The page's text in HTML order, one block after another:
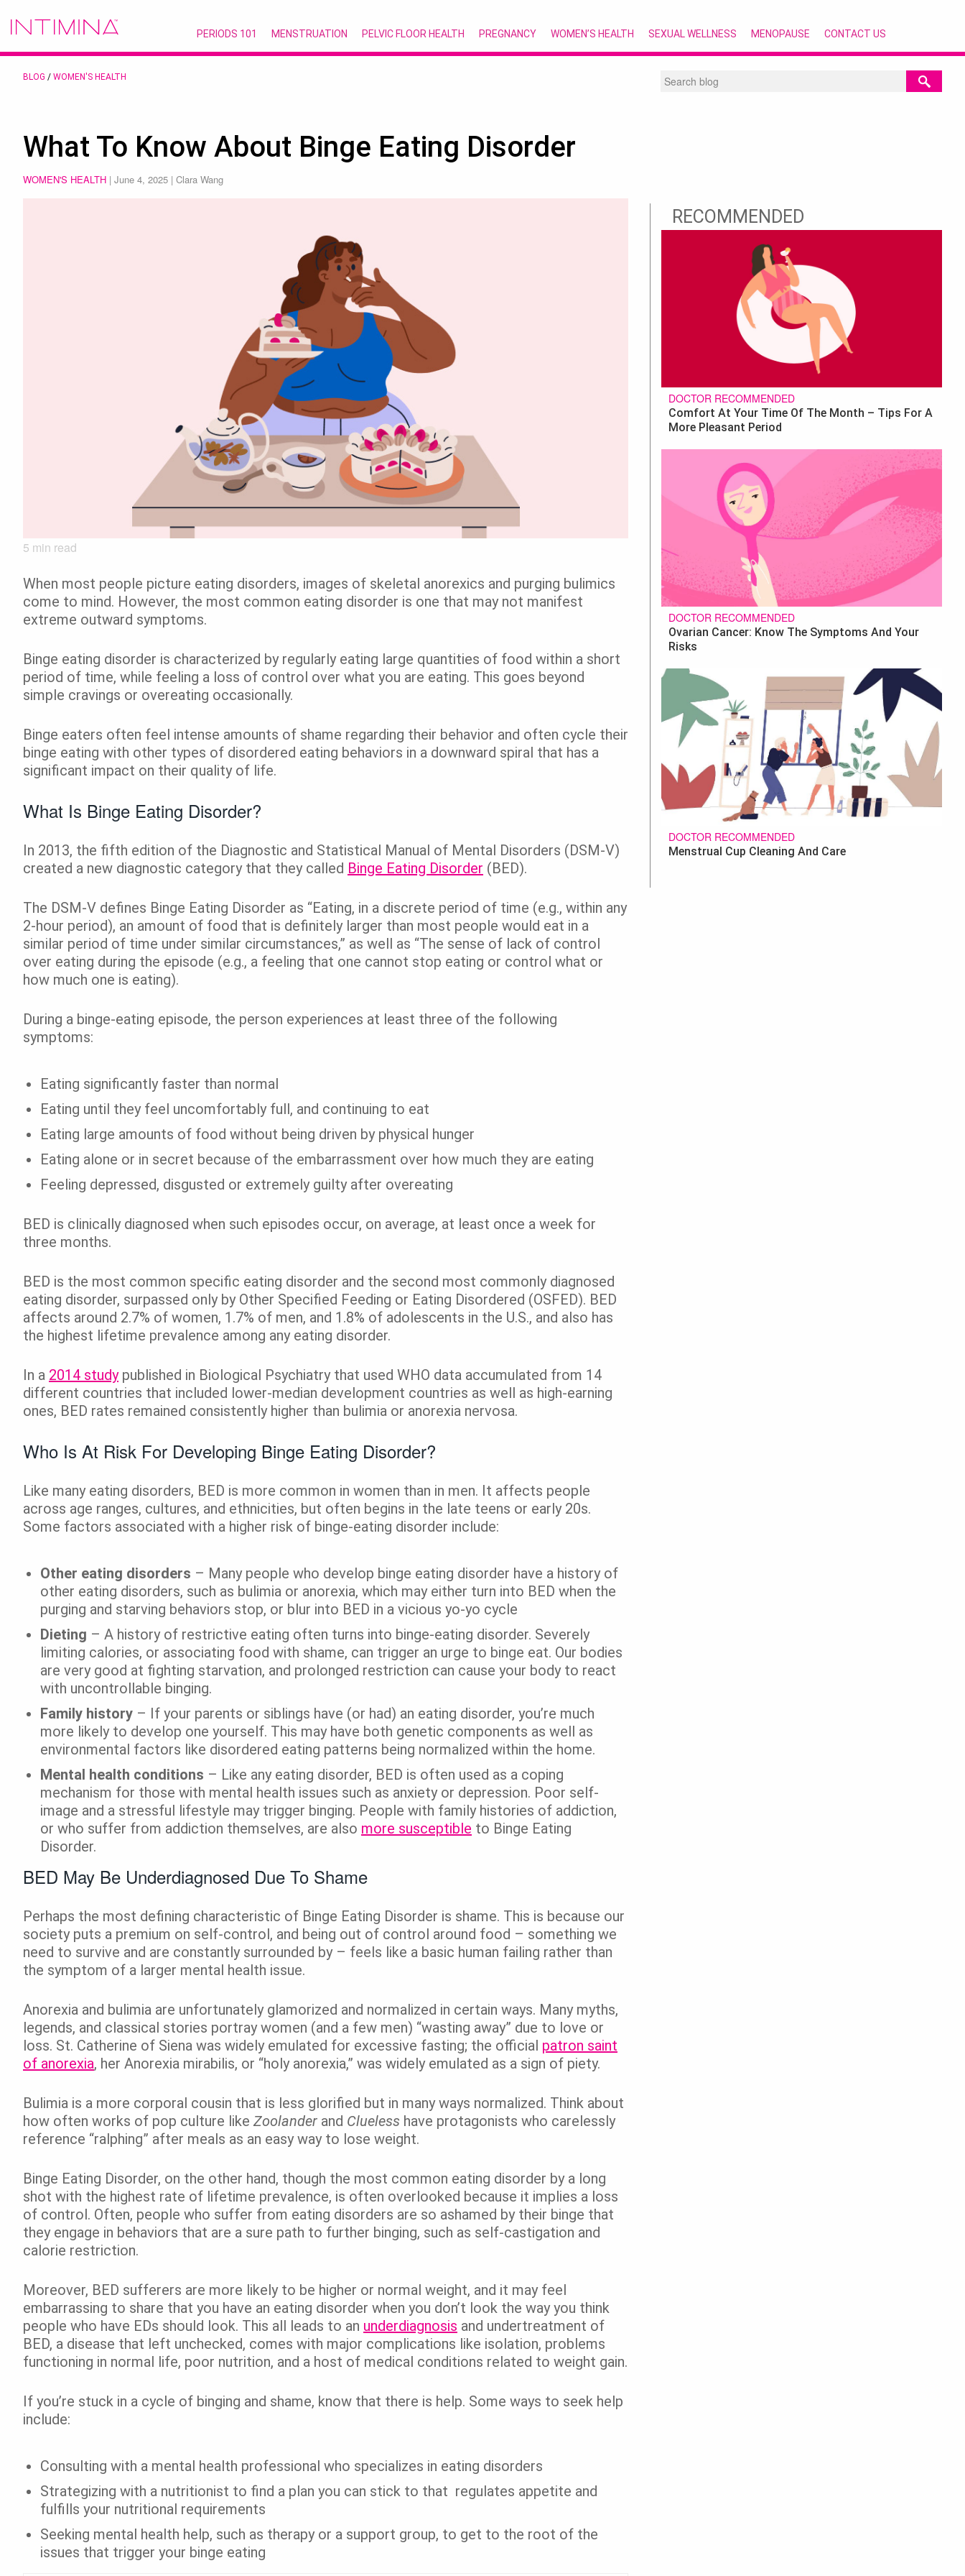
PERIODS 101 MENSTRUATION PELVIC FLOOR HEALTH PREGNANCY WOMEN’S HEALTH SEXUAL WELLNESS MENOPAUSE CONTACT US
BLOG / WOMEN'S HEALTH
What To Know About Binge Eating Disorder
WOMEN'S HEALTH | June 4, 2025 | Clara Wang
5 min read
When most people picture eating disorders, images of skeletal anorexics and purging bulimics
come to mind. However, the most common eating disorder is one that may not manifest
extreme outward symptoms.
Binge eating disorder is characterized by regularly eating large quantities of food within a short
period of time, while feeling a loss of control over what you are eating. This goes beyond
simple cravings or overeating occasionally.
Binge eaters often feel intense amounts of shame regarding their behavior and often cycle their
binge eating with other types of disordered eating behaviors in a downward spiral that has a
significant impact on their quality of life.
What Is Binge Eating Disorder?
In 2013, the fifth edition of the Diagnostic and Statistical Manual of Mental Disorders (DSM-V)
created a new diagnostic category that they called Binge Eating Disorder (BED).
The DSM-V defines Binge Eating Disorder as “Eating, in a discrete period of time (e.g., within any
2-hour period), an amount of food that is definitely larger than most people would eat in a
similar period of time under similar circumstances,” as well as “The sense of lack of control
over eating during the episode (e.g., a feeling that one cannot stop eating or control what or
how much one is eating).
During a binge-eating episode, the person experiences at least three of the following
symptoms:
Eating significantly faster than normal
Eating until they feel uncomfortably full, and continuing to eat
Eating large amounts of food without being driven by physical hunger
Eating alone or in secret because of the embarrassment over how much they are eating
Feeling depressed, disgusted or extremely guilty after overeating
BED is clinically diagnosed when such episodes occur, on average, at least once a week for
three months.
BED is the most common specific eating disorder and the second most commonly diagnosed
eating disorder, surpassed only by Other Specified Feeding or Eating Disordered (OSFED). BED
affects around 2.7% of women, 1.7% of men, and 1.8% of adolescents in the U.S., and also has
the highest lifetime prevalence among any eating disorder.
In a 2014 studypublished in Biological Psychiatry that used WHO data accumulated from 14
different countries that included lower-median development countries as well as high-earning
ones, BED rates remained consistently higher than bulimia or anorexia nervosa.
Who Is At Risk For Developing Binge Eating Disorder?
Like many eating disorders, BED is more common in women than in men. It affects people
across age ranges, cultures, and ethnicities, but often begins in the late teens or early 20s.
Some factors associated with a higher risk of binge-eating disorder include:
Other eating disorders – Many people who develop binge eating disorder have a history of
other eating disorders, such as bulimia or anorexia, which may either turn into BED when the
purging and starving behaviors stop, or blur into BED in a vicious yo-yo cycle
Dieting – A history of restrictive eating often turns into binge-eating disorder. Severely
limiting calories, or associating food with shame, can trigger an urge to binge eat. Our bodies
are very good at fighting starvation, and prolonged restriction can cause your body to react
with uncontrollable binging.
Family history – If your parents or siblings have (or had) an eating disorder, you’re much
more likely to develop one yourself. This may have both genetic components as well as
environmental factors like disordered eating patterns being normalized within the home.
Mental health conditions – Like any eating disorder, BED is often used as a coping
mechanism for those with mental health issues such as anxiety or depression. Poor self-
image and a stressful lifestyle may trigger binging. People with family histories of addiction,
or who suffer from addiction themselves, are also more susceptible to Binge Eating
Disorder.
BED May Be Underdiagnosed Due To Shame
Perhaps the most defining characteristic of Binge Eating Disorder is shame. This is because our
society puts a premium on self-control, and being out of control around food – something we
need to survive and are constantly surrounded by – feels like a basic human failing rather than
the symptom of a larger mental health issue.
Anorexia and bulimia are unfortunately glamorized and normalized in certain ways. Many myths,
legends, and classical stories portray women (and a few men) “wasting away” due to love or
loss. St. Catherine of Siena was widely emulated for excessive fasting; the official patron saint
of anorexia, her Anorexia mirabilis, or “holy anorexia,” was widely emulated as a sign of piety.
Bulimia is a more corporal cousin that is less glorified but in many ways normalized. Think about
how often works of pop culture like Zoolander and Clueless have protagonists who carelessly
reference “ralphing” after meals as an easy way to lose weight.
Binge Eating Disorder, on the other hand, though the most common eating disorder by a long
shot with the highest rate of lifetime prevalence, is often overlooked because it implies a loss
of control. Often, people who suffer from eating disorders are so ashamed by their binge that
they engage in behaviors that are a sure path to further binging, such as self-castigation and
calorie restriction.
Moreover, BED sufferers are more likely to be higher or normal weight, and it may feel
embarrassing to share that you have an eating disorder when you don’t look the way you think
people who have EDs should look. This all leads to an underdiagnosis and undertreatment of
BED, a disease that left unchecked, comes with major complications like isolation, problems
functioning in normal life, poor nutrition, and a host of medical conditions related to weight gain.
If you’re stuck in a cycle of binging and shame, know that there is help. Some ways to seek help
include:
Consulting with a mental health professional who specializes in eating disorders
Strategizing with a nutritionist to find a plan you can stick to that regulates appetite and
fulfills your nutritional requirements
Seeking mental health help, such as therapy or a support group, to get to the root of the
issues that trigger your binge eating
RECOMMENDED
DOCTOR RECOMMENDED
Comfort At Your Time Of The Month – Tips For A
More Pleasant Period
DOCTOR RECOMMENDED
Ovarian Cancer: Know The Symptoms And Your
Risks
DOCTOR RECOMMENDED
Menstrual Cup Cleaning And Care